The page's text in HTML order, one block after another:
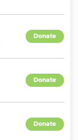
Donate
Donate
Donate